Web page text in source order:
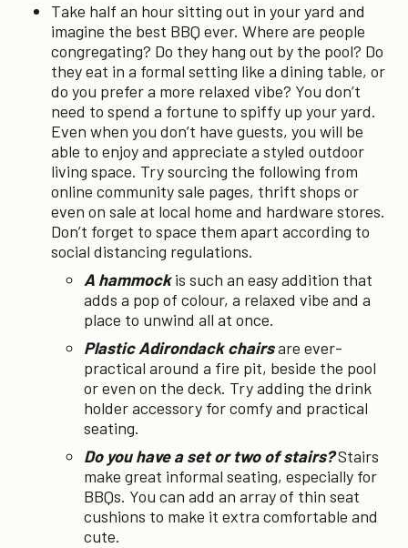
Take half an hour sitting out in your yard and
imagine the best BBQ ever. Where are people
congregating? Do they hang out by the pool? Do
they eat in a formal setting like a dining table, or
do you prefer a more relaxed vibe? You don’t
need to spend a fortune to spiffy up your yard.
Even when you don’t have guests, you will be
able to enjoy and appreciate a styled outdoor
living space. Try sourcing the following from
online community sale pages, thrift shops or
even on sale at local home and hardware stores.
Don’t forget to space them apart according to
social distancing regulations.
A hammockis such an easy addition that
adds a pop of colour, a relaxed vibe and a
place to unwind all at once.
Plastic Adirondack chairsare ever-
practical around a fire pit, beside the pool
or even on the deck. Try adding the drink
holder accessory for comfy and practical
seating.
Do you have a set or two of stairs?Stairs
make great informal seating, especially for
BBQs. You can add an array of thin seat
cushions to make it extra comfortable and
cute.